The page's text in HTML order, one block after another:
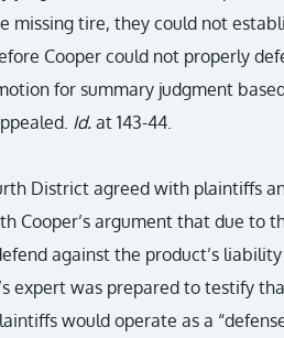
missing tire, they could not
Cooper could not properly
for summary judgment
Id. at 143-44.
District agreed with plaintiffs
Cooper’s argument that due to
against the product’s
expert was prepared to testify
would operate as a